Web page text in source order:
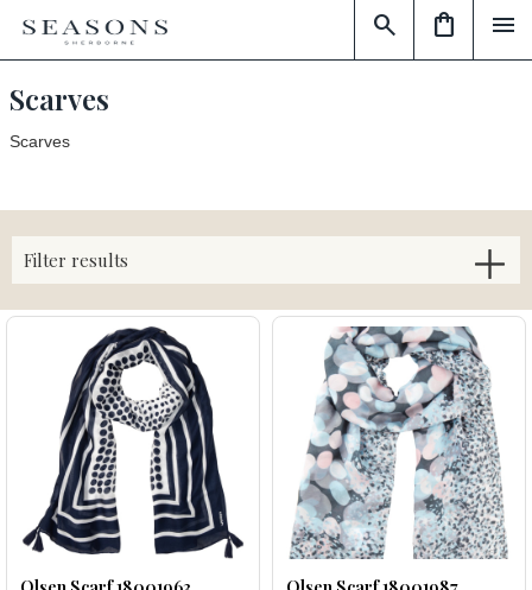
menu
shopping_bag
search
Scarves
Scarves
Filter results